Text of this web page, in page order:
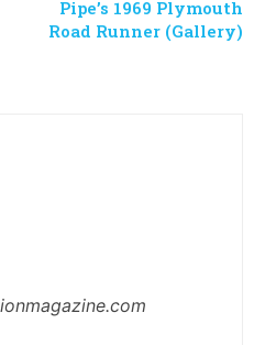
Pipe’s 1969 Plymouth
Road Runner (Gallery)